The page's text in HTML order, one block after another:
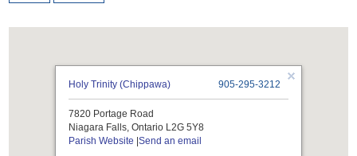
905-295-3212
Holy Trinity (Chippawa)
7820 Portage Road
Niagara Falls, Ontario L2G 5Y8
Parish Website |Send an email